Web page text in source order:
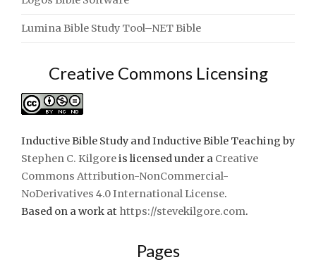
Lumina Bible Study Tool–NET Bible
Creative Commons Licensing
Inductive Bible Study and Inductive Bible Teaching by
Stephen C. Kilgoreis licensed under a Creative
Commons Attribution-NonCommercial-
NoDerivatives 4.0 International License.
Based on a work at https://stevekilgore.com.
Pages